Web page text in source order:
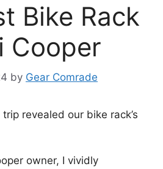
Bike Rack
Cooper
by Gear Comrade
revealed our bike rack’s
owner, I vividly